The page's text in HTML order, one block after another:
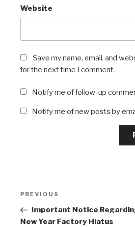
Website
Save my name, email, and
for the next time I comment.
Notify me of follow-up
Notify me of new posts by
Previous
Post
PREVIOUS
Important Notice
New Year Factory Hiatus